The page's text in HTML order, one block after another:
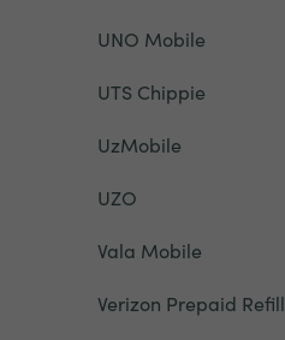
UNO Mobile
UTS Chippie
UzMobile
UZO
Vala Mobile
Verizon Prepaid Refill